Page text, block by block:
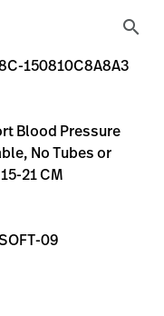
search
Cuff; Size-09 Child,
hillrom/soft-
EE9B-
CUFF%2C-
home, physical-
SOFT-09-
SOFT-09-
150810C8A8A3
Blood Pressure
No Tubes or
21 CM
09